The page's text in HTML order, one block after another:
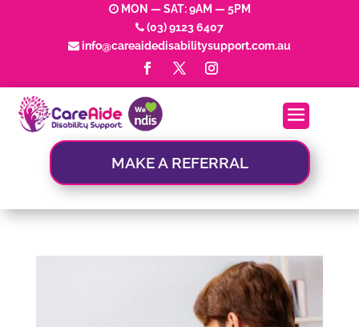
MON — SAT: 9AM — 5PM
(03) 9123 6407
info@careaidedisabilitysupport.com.au
MAKE A REFERRAL